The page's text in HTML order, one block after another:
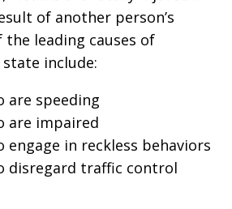
of another person’s
the leading causes of
include:
are speeding
are impaired
engage in reckless behaviors
disregard traffic control